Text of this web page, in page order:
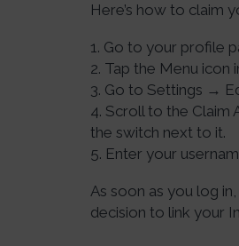
Here’s how to claim
1. Go to your profile
2. Tap the Menu icon
3. Go to Settings →
4. Scroll to the Claim
the switch next to it.
5. Enter your
As soon as you log
decision to link your